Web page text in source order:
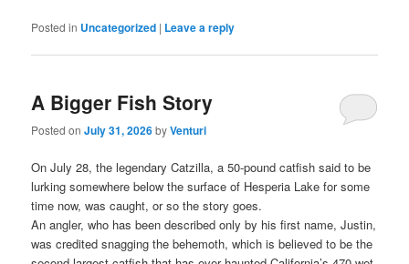
Posted in Uncategorized | Leave a reply
A Bigger Fish Story
Posted onJuly 31, 2026byVenturi
On July 28, the legendary Catzilla, a 50-pound catfish said to be
lurking somewhere below the surface of Hesperia Lake for some
time now, was caught, or so the story goes.
An angler, who has been described only by his first name, Justin,
was credited snagging the behemoth, which is believed to be the